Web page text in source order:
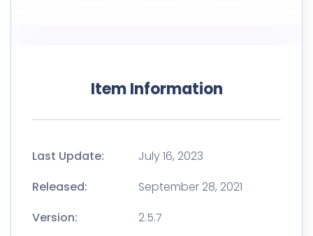
Item Information
Last Update:
July 16, 2023
Released:
September 28, 2021
Version:
2.5.7